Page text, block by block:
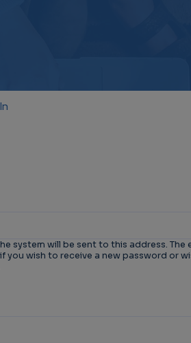
system will be sent to this address. The
you wish to receive a new password or